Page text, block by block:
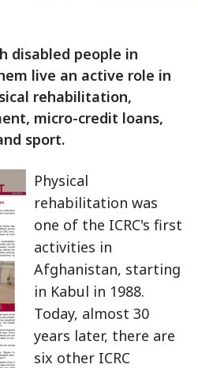
disabled people in
live an active role in
rehabilitation,
micro-credit loans,
sport.
Physical
rehabilitation was
one of the ICRC's first
activities in
Afghanistan, starting
in Kabul in 1988.
Today, almost 30
years later, there are
six other ICRC